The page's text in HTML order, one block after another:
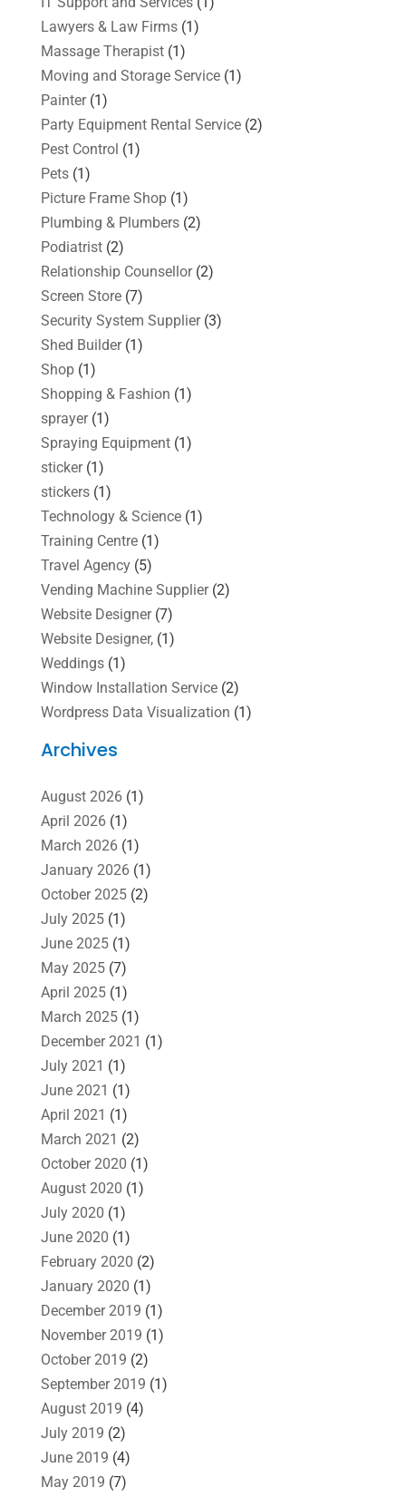
Lawyers & Law Firms(1)
Massage Therapist(1)
Moving and Storage Service(1)
Painter(1)
Party Equipment Rental Service(2)
Pest Control (1)
Pets(1)
Picture Frame Shop(1)
Plumbing & Plumbers(2)
Podiatrist(2)
Relationship Counsellor(2)
Screen Store(7)
Security System Supplier(3)
Shed Builder(1)
Shop(1)
Shopping & Fashion (1)
sprayer(1)
Spraying Equipment(1)
sticker(1)
stickers(1)
Technology & Science(1)
Training Centre(1)
Travel Agency(5)
Vending Machine Supplier(2)
Website Designer(7)
Website Designer,(1)
Weddings(1)
Window Installation Service(2)
Wordpress Data Visualization (1)
Archives
August 2026(1)
April 2026(1)
March 2026(1)
January 2026(1)
October 2025(2)
July 2025(1)
June 2025(1)
May 2025(7)
April 2025(1)
March 2025(1)
December 2021 (1)
July 2021 (1)
June 2021 (1)
April 2021 (1)
March 2021 (2)
October 2020 (1)
August 2020 (1)
July 2020 (1)
June 2020 (1)
February 2020 (2)
January 2020 (1)
December 2019 (1)
November 2019 (1)
October 2019 (2)
September 2019 (1)
August 2019 (4)
July 2019 (2)
June 2019 (4)
May 2019 (7)